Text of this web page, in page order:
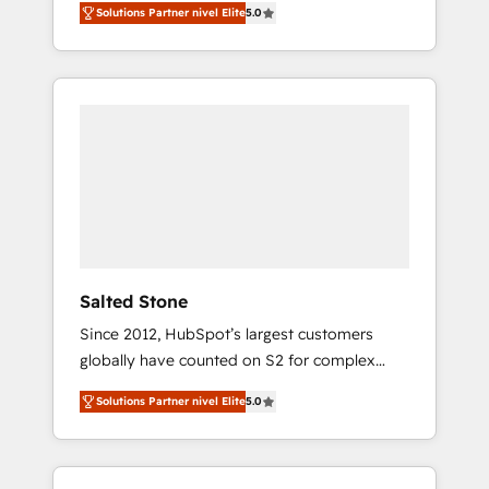
accredited HubSpot Solutions Partner. 🚀
With 2,750+ HubSpot projects delivered and
370+ specialists across EMEA, APAC and NAM,
Solutions Partner nivel Elite5.0
Salted Stone
Since 2012, HubSpot’s largest customers
globally have counted on S2 for complex
migrations, change management, systems
integration, and creative solutions that
deliver measurable impact and transform
brand experiences As one of the few full-
Solutions Partner nivel Elite5.0